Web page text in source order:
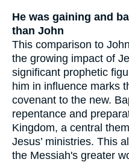
He was gaining and
than John
This comparison to
the growing impact of
significant prophetic
him in influence marks
covenant to the new.
repentance and
Kingdom, a central
Jesus’ ministries. This
the Messiah's greater